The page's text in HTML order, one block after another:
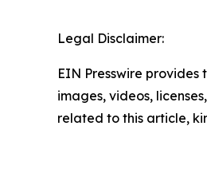
Legal Disclaimer:
EIN Presswire
images, videos,
related to this article,